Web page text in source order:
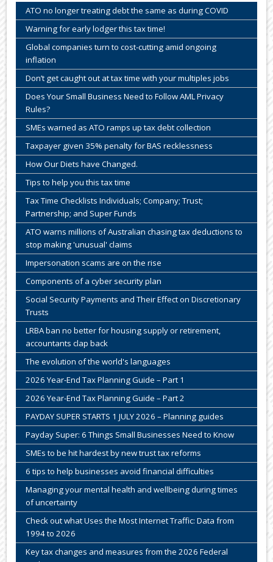
ATO no longer treating debt the same as during COVID
Warning for early lodger this tax time!
Global companies turn to cost-cutting amid ongoing
inflation
Don’t get caught out at tax time with your multiples jobs
Does Your Small Business Need to Follow AML Privacy
Rules?
SMEs warned as ATO ramps up tax debt collection
Taxpayer given 35% penalty for BAS recklessness
How Our Diets have Changed.
Tips to help you this tax time
Tax Time Checklists Individuals; Company; Trust;
Partnership; and Super Funds
ATO warns millions of Australian chasing tax deductions to
stop making 'unusual' claims
Impersonation scams are on the rise
Components of a cyber security plan
Social Security Payments and Their Effect on Discretionary
Trusts
LRBA ban no better for housing supply or retirement,
accountants clap back
The evolution of the world's languages
2026 Year-End Tax Planning Guide – Part 1
2026 Year-End Tax Planning Guide – Part 2
PAYDAY SUPER STARTS 1 JULY 2026 – Planning guides
Payday Super: 6 Things Small Businesses Need to Know
SMEs to be hit hardest by new trust tax reforms
6 tips to help businesses avoid financial difficulties
Managing your mental health and wellbeing during times
of uncertainty
Check out what Uses the Most Internet Traffic: Data from
1994 to 2026
Key tax changes and measures from the 2026 Federal